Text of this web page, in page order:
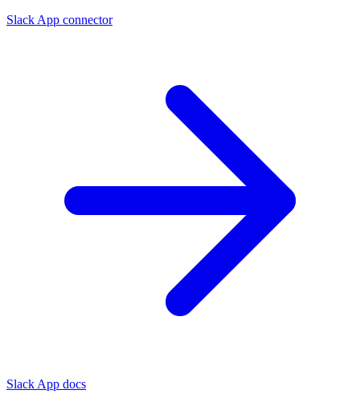
Slack App connector
Slack App docs